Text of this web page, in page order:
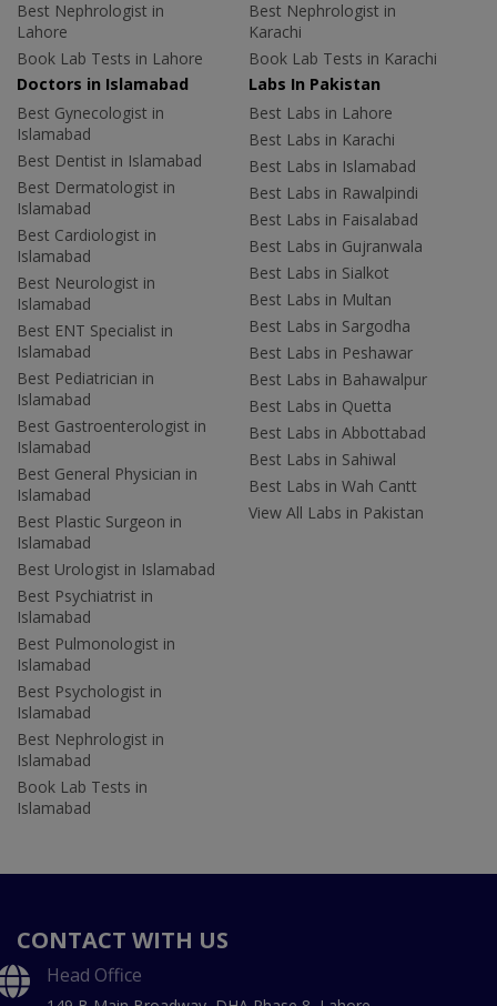
Best Nephrologist in
Lahore
Book Lab Tests in Lahore
Best Nephrologist in
Karachi
Book Lab Tests in Karachi
Doctors in Islamabad
Best Gynecologist in
Islamabad
Best Dentist in Islamabad
Best Dermatologist in
Islamabad
Best Cardiologist in
Islamabad
Best Neurologist in
Islamabad
Best ENT Specialist in
Islamabad
Best Pediatrician in
Islamabad
Best Gastroenterologist in
Islamabad
Best General Physician in
Islamabad
Best Plastic Surgeon in
Islamabad
Best Urologist in Islamabad
Best Psychiatrist in
Islamabad
Best Pulmonologist in
Islamabad
Best Psychologist in
Islamabad
Best Nephrologist in
Islamabad
Book Lab Tests in
Islamabad
Labs In Pakistan
Best Labs in Lahore
Best Labs in Karachi
Best Labs in Islamabad
Best Labs in Rawalpindi
Best Labs in Faisalabad
Best Labs in Gujranwala
Best Labs in Sialkot
Best Labs in Multan
Best Labs in Sargodha
Best Labs in Peshawar
Best Labs in Bahawalpur
Best Labs in Quetta
Best Labs in Abbottabad
Best Labs in Sahiwal
Best Labs in Wah Cantt
View All Labs in Pakistan
CONTACT WITH US
Head Office